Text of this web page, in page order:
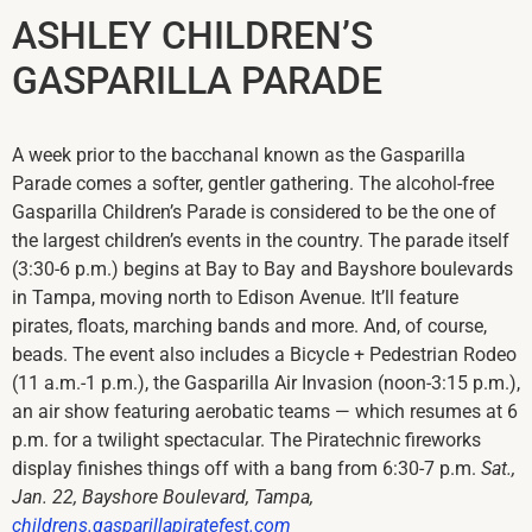
ASHLEY CHILDREN’S
GASPARILLA PARADE
A week prior to the bacchanal known as the Gasparilla
Parade comes a softer, gentler gathering. The alcohol-free
Gasparilla Children’s Parade is considered to be the one of
the largest children’s events in the country. The parade itself
(3:30-6 p.m.) begins at Bay to Bay and Bayshore boulevards
in Tampa, moving north to Edison Avenue. It’ll feature
pirates, floats, marching bands and more. And, of course,
beads. The event also includes a Bicycle + Pedestrian Rodeo
(11 a.m.-1 p.m.), the Gasparilla Air Invasion (noon-3:15 p.m.),
an air show featuring aerobatic teams — which resumes at 6
p.m. for a twilight spectacular. The Piratechnic fireworks
display finishes things off with a bang from 6:30-7 p.m. Sat.,
Jan. 22, Bayshore Boulevard, Tampa,
childrens.gasparillapiratefest.com